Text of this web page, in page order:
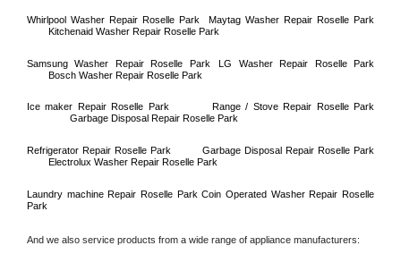
Whirlpool Washer Repair Roselle Park Maytag Washer Repair Roselle Park
Kitchenaid Washer Repair Roselle Park
Samsung Washer Repair Roselle Park LG Washer Repair Roselle Park
Bosch Washer Repair Roselle Park
Ice maker Repair Roselle Park Range / Stove Repair
Roselle Park
Garbage Disposal Repair Roselle Park
Refrigerator Repair Roselle Park Garbage Disposal Repair Roselle Park
Electrolux Washer Repair Roselle Park
Laundry machine Repair Roselle Park Coin Operated Washer Repair Roselle
Park
And we also service products from a wide range of appliance manufacturers: